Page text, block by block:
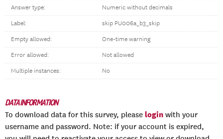
Answer type: Numeric without decimals
Label: skip PU006a_b3_skip
Empty allowed: One-time warning
Error allowed: Not allowed
Multiple instances: No
DATA INFORMATION
To download data for this survey, please login with your
username and password. Note: if your account is expired,